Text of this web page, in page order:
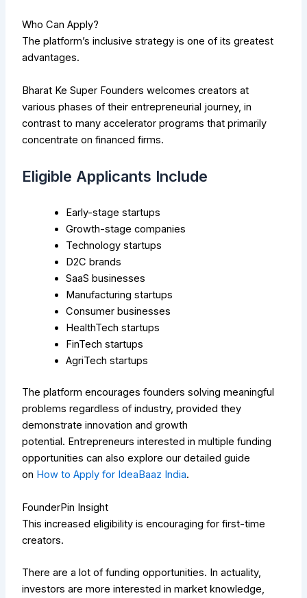
Who Can Apply?
The platform’s inclusive strategy is one of its greatest
advantages.
Bharat Ke Super Founders welcomes creators at
various phases of their entrepreneurial journey, in
contrast to many accelerator programs that primarily
concentrate on financed firms.
Eligible Applicants Include
Early-stage startups
Growth-stage companies
Technology startups
D2C brands
SaaS businesses
Manufacturing startups
Consumer businesses
HealthTech startups
FinTech startups
AgriTech startups
The platform encourages founders solving meaningful
problems regardless of industry, provided they
demonstrate innovation and growth
potential. Entrepreneurs interested in multiple funding
opportunities can also explore our detailed guide
on How to Apply for IdeaBaaz India.
FounderPin Insight
This increased eligibility is encouraging for first-time
creators.
There are a lot of funding opportunities. In actuality,
investors are more interested in market knowledge,